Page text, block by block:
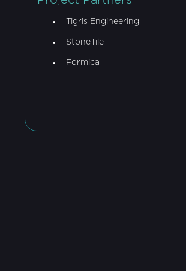
Tigris Engineering
StoneTile
Formica